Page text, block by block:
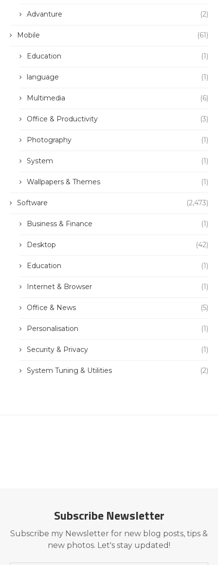
Advanture (2)
Mobile (61)
Education (1)
language (1)
Multimedia (6)
Office & Productivity (3)
Photography (1)
System (1)
Wallpapers & Themes (1)
Software (2,473)
Business & Finance (1)
Desktop (42)
Education (1)
Internet & Browser (1)
Office & News (5)
Personalisation (1)
Security & Privacy (1)
System Tuning & Utilities (2)
Subscribe Newsletter
Subscribe my Newsletter for new blog posts, tips &
new photos. Let's stay updated!